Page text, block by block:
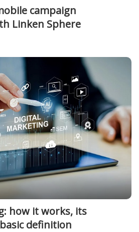
campaign
Linken Sphere
how it works, its
definition